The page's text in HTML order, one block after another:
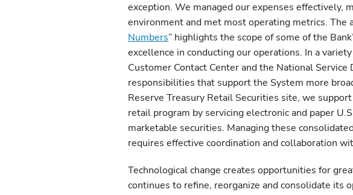
exception. We managed our expenses effectively,
environment and met most operating metrics. The
Numbers” highlights the scope of some of the
excellence in conducting our operations. In a
Customer Contact Center and the National Service
responsibilities that support the System more
Reserve Treasury Retail Securities site, we
retail program by servicing electronic and paper
marketable securities. Managing these
requires effective coordination and collaboration
Technological change creates opportunities for
continues to refine, reorganize and consolidate its